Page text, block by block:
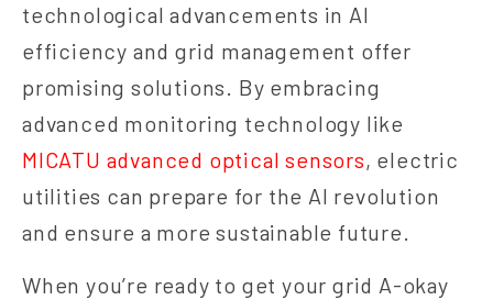
technological advancements in AI
efficiency and grid management offer
promising solutions. By embracing
advanced monitoring technology like
MICATU advanced optical sensors, electric
utilities can prepare for the AI revolution
and ensure a more sustainable future.
When you’re ready to get your grid A-okay